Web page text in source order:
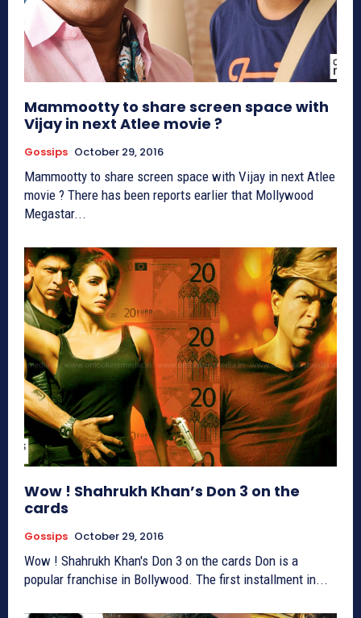
Mammootty to share screen space with
Vijay in next Atlee movie ?
Gossips October 29, 2016
Mammootty to share screen space with Vijay in next Atlee
movie ? There has been reports earlier that Mollywood
Megastar...
Wow ! Shahrukh Khan’s Don 3 on the
cards
Gossips October 29, 2016
Wow ! Shahrukh Khan's Don 3 on the cards Don is a
popular franchise in Bollywood. The first installment in...